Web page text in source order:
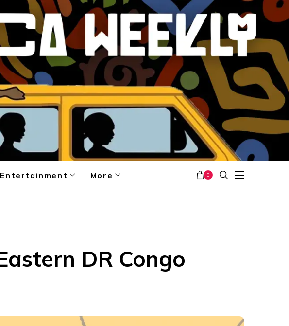
Entertainment More 0
DR Congo